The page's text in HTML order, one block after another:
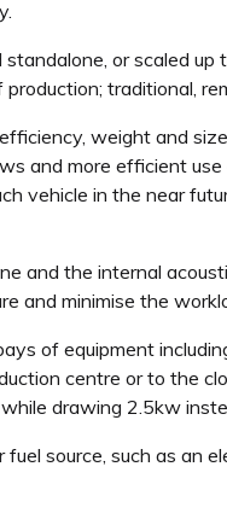
or scaled
traditional,
weight and
and more efficient
vehicle in the near
and the internal
and minimise the
of equipment
centre or to the
drawing 2.5kw
source, such as an